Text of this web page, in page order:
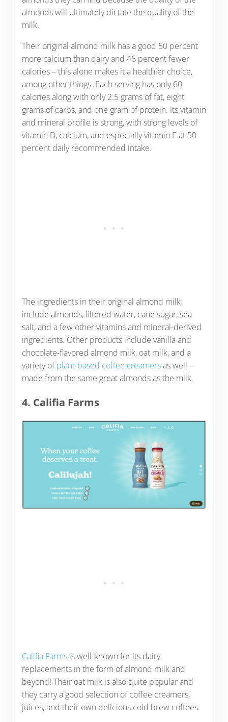
almonds will ultimately dictate the quality of the
milk.
Their original almond milk has a good 50 percent
more calcium than dairy and 46 percent fewer
calories – this alone makes it a healthier choice,
among other things. Each serving has only 60
calories along with only 2.5 grams of fat, eight
grams of carbs, and one gram of protein. Its vitamin
and mineral profile is strong, with strong levels of
vitamin D, calcium, and especially vitamin E at 50
percent daily recommended intake.
The ingredients in their original almond milk
include almonds, filtered water, cane sugar, sea
salt, and a few other vitamins and mineral-derived
ingredients. Other products include vanilla and
chocolate-flavored almond milk, oat milk, and a
variety ofplant-based coffee creamersas well –
made from the same great almonds as the milk.
4. Califia Farms
Califia Farmsis well-known for its dairy
replacements in the form of almond milk and
beyond! Their oat milk is also quite popular and
they carry a good selection of coffee creamers,
juices, and their own delicious cold brew coffees.